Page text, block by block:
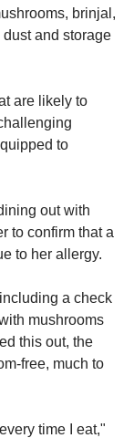
brinjal,
and storage
are likely to
to
out with
to confirm that a
to her allergy.
a check
mushrooms
this out, the
free, much to
time I eat,"